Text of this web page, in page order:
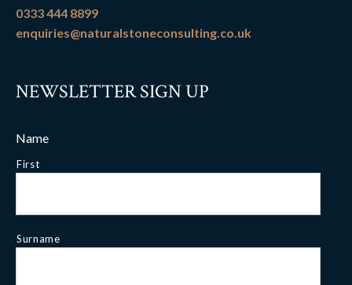
0333 444 8899
enquiries@naturalstoneconsulting.co.uk
NEWSLETTER SIGN UP
Name
First
Surname